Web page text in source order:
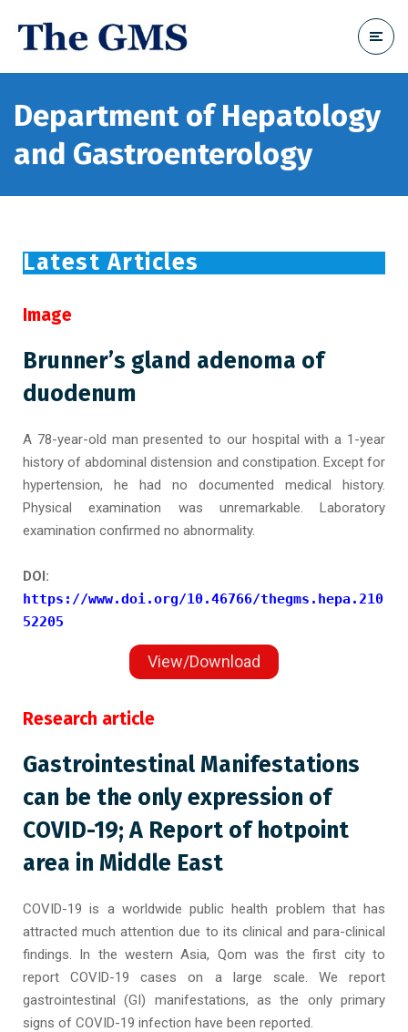
Department of Hepatology
and Gastroenterology
Latest Articles
Image
Brunner’s gland adenoma of
duodenum
A 78-year-old man presented to our hospital with a 1-year
history of abdominal distension and constipation. Except for
hypertension, he had no documented medical history.
Physical examination was unremarkable. Laboratory
examination confirmed no abnormality.
DOI:
https://www.doi.org/10.46766/thegms.hepa.210
52205
View/Download
Research article
Gastrointestinal Manifestations
can be the only expression of
COVID-19; A Report of hotpoint
area in Middle East
COVID-19 is a worldwide public health problem that has
attracted much attention due to its clinical and para-clinical
findings. In the western Asia, Qom was the first city to
report COVID-19 cases on a large scale. We report
gastrointestinal (GI) manifestations, as the only primary
signs of COVID-19 infection have been reported.